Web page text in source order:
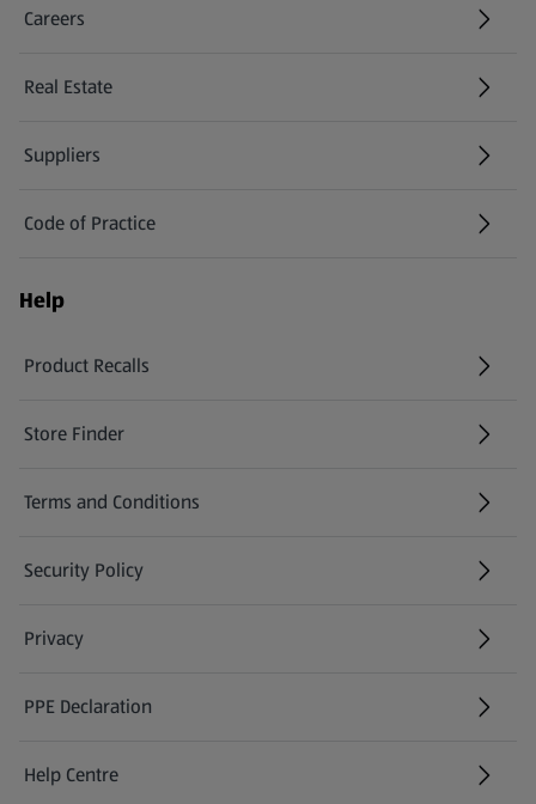
Careers
(opens in a new tab)
Real Estate
Suppliers
Code of Practice
Help
Product Recalls
(opens in a new tab)
Store Finder
(opens in a new tab)
Terms and Conditions
Security Policy
(opens in a new tab)
Privacy
PPE Declaration
Help Centre
(opens in a new tab)